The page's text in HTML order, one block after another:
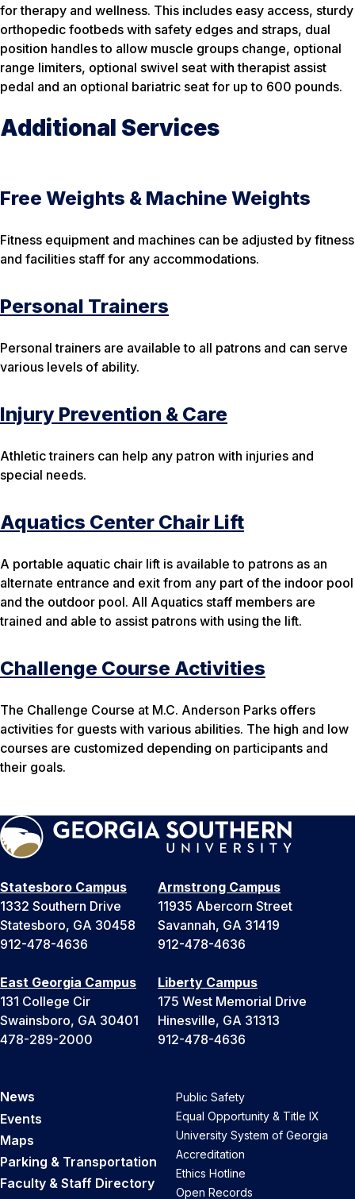
for therapy and wellness. This includes easy access, sturdy
orthopedic footbeds with safety edges and straps, dual
position handles to allow muscle groups change, optional
range limiters, optional swivel seat with therapist assist
pedal and an optional bariatric seat for up to 600 pounds.
Additional Services
Free Weights & Machine Weights
Fitness equipment and machines can be adjusted by fitness
and facilities staff for any accommodations.
Personal Trainers
Personal trainers are available to all patrons and can serve
various levels of ability.
Injury Prevention & Care
Athletic trainers can help any patron with injuries and
special needs.
Aquatics Center Chair Lift
A portable aquatic chair lift is available to patrons as an
alternate entrance and exit from any part of the indoor pool
and the outdoor pool. All Aquatics staff members are
trained and able to assist patrons with using the lift.
Challenge Course Activities
The Challenge Course at M.C. Anderson Parks offers
activities for guests with various abilities. The high and low
courses are customized depending on participants and
their goals.
Statesboro Campus
1332 Southern Drive
Statesboro, GA 30458
912-478-4636
Armstrong Campus
11935 Abercorn Street
Savannah, GA 31419
912-478-4636
East Georgia Campus
131 College Cir
Swainsboro, GA 30401
478-289-2000
Liberty Campus
175 West Memorial Drive
Hinesville, GA 31313
912-478-4636
News
Events
Maps
Parking & Transportation
Faculty & Staff Directory
Public Safety
Equal Opportunity & Title IX
University System of Georgia
Accreditation
Ethics Hotline
Open Records